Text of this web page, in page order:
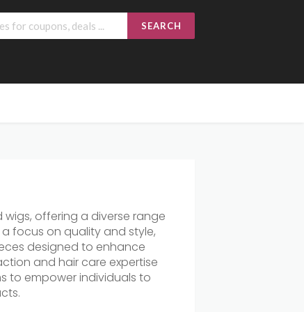
SEARCH
wigs, offering a diverse range
focus on quality and style,
designed to enhance
and hair care expertise
to empower individuals to